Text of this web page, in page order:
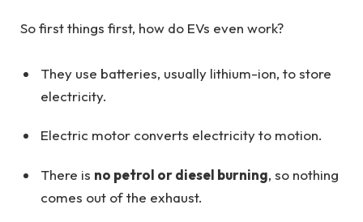
So first things first, how do EVs even work?
They use batteries, usually lithium-ion, to store
electricity.
Electric motor converts electricity to motion.
There is no petrol or diesel burning, so nothing
comes out of the exhaust.